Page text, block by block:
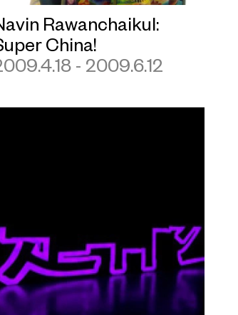
Rawanchaikul:
China!
- 2009.6.12